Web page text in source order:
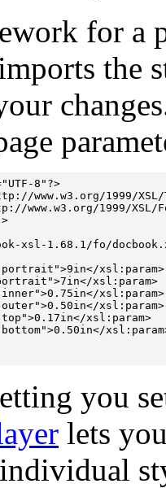
for a
the
8"?>
www.w3.org/1999/
www.w3.org/1999/
xsl-1.68.1/fo/
xsl:param>
xsl:param>
xsl:param>
xsl:param>
xsl:param>
you
lets